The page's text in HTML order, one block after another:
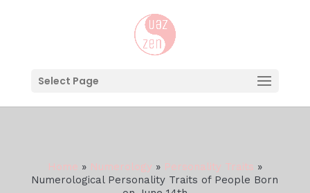
Select Page
Home » Numerology » Personality Traits »
Numerological Personality Traits of People Born